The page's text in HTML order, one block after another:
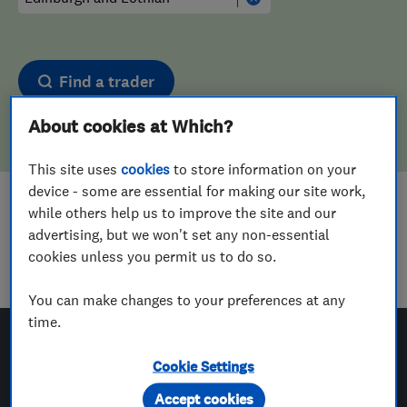
Find a trader
Sorry! We couldn't find any results for
Aerial And Satellite Installersin
Edinburgh and Lothian
Which? Trusted Traders
About cookies at Which?
This site usescookies to store information on your
device - some are essential for making our site work,
while others help us to improve the site and our
advertising, but we won't set any non-essential
cookies unless you permit us to do so.
You can make changes to your preferences at any
time.
Cookie Settings
Accept cookies